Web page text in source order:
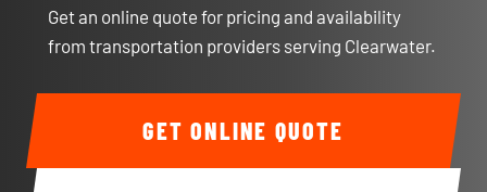
Get an online quote for pricing and availability
from transportation providers serving Clearwater.
GET ONLINE QUOTE